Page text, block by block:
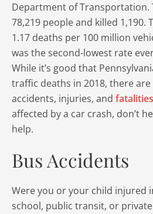
Department of Transportation.
78,219 people and killed 1,190.
1.17 deaths per 100 million
was the second-lowest rate
While it’s good that
traffic deaths in 2018, there
accidents, injuries, and fatalities
affected by a car crash, don’t
help.
Bus Accidents
Were you or your child injured
school, public transit, or